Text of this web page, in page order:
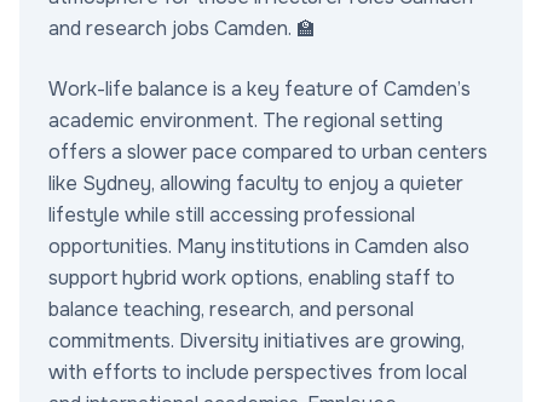
and research jobs Camden. 🏫
Work-life balance is a key feature of Camden’s
academic environment. The regional setting
offers a slower pace compared to urban centers
like Sydney, allowing faculty to enjoy a quieter
lifestyle while still accessing professional
opportunities. Many institutions in Camden also
support hybrid work options, enabling staff to
balance teaching, research, and personal
commitments. Diversity initiatives are growing,
with efforts to include perspectives from local